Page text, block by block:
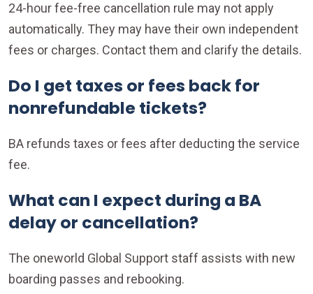
24-hour fee-free cancellation rule may not apply
automatically. They may have their own independent
fees or charges. Contact them and clarify the details.
Do I get taxes or fees back for
nonrefundable tickets?
BA refunds taxes or fees after deducting the service
fee.
What can I expect during a BA
delay or cancellation?
The oneworld Global Support staff assists with new
boarding passes and rebooking.